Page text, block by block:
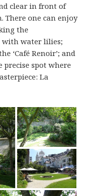
clear in front of
There one can enjoy
the
with water lilies;
‘Café Renoir’; and
precise spot where
La